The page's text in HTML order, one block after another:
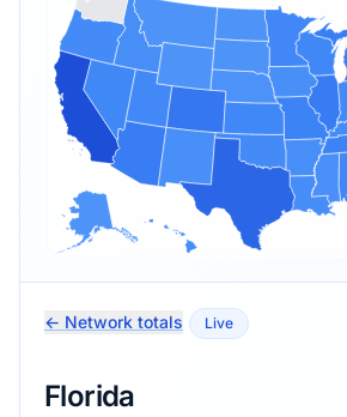
← Network totals Live
Florida